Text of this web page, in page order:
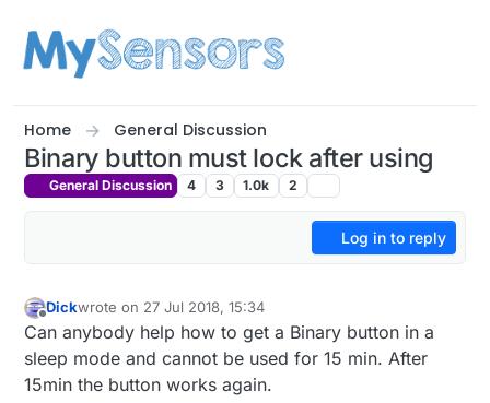
Home General Discussion
Binary button must lock after using
General Discussion 4 3 1.0k 2
Log in to reply
Dickwrote on 27 Jul 2018, 15:34
last edited by
Can anybody help how to get a Binary button in a
sleep mode and cannot be used for 15 min. After
15min the button works again.